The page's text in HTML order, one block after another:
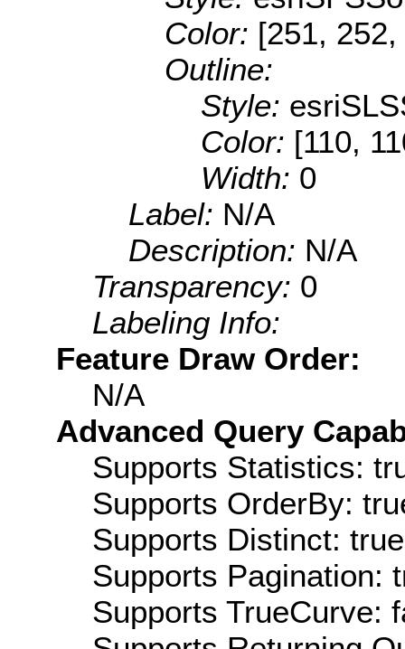
Color: [251,
Outline:
Style:
Color: [110,
Width: 0
Label: N/A
Description: N/A
Transparency: 0
Labeling Info:
Feature Draw Order:
N/A
Advanced Query
Supports Statistics:
Supports OrderBy:
Supports Distinct: true
Supports Pagination:
Supports TrueCurve: